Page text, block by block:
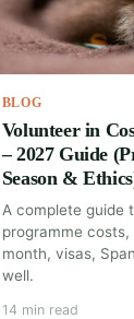
BLOG
Volunteer in
– 2027 Guide
Season &
A complete guide
programme
month, visas,
well.
14 min read